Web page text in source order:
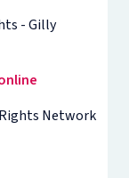
- Gilly
Network